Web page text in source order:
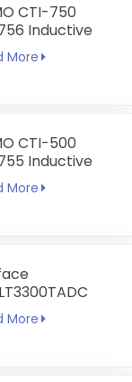
CTI-750
Inductive
More
CTI-500
Inductive
and
More
T1-D24-C
HMI
More